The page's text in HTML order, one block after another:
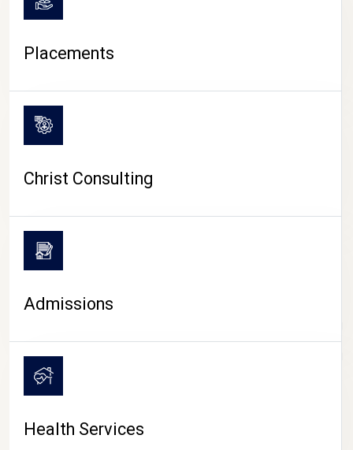
CAMPUS LIFE
Placements
Christ Consulting
Admissions
Health Services